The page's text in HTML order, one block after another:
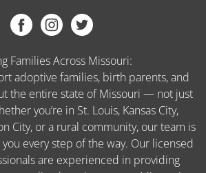
Families Across Missouri:
adoptive families, birth parents, and
the entire state of Missouri — not just
you’re in St. Louis, Kansas City,
City, or a rural community, our team is
every step of the way. Our licensed
are experienced in providing